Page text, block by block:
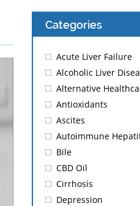
Categories
Acute Liver Failure
Alcoholic Liver
Alternative
Antioxidants
Ascites
Autoimmune
Bile
CBD Oil
Cirrhosis
Depression